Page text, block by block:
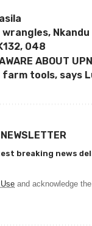
048
ABOUT
tools, says
breaking news
and acknowledge